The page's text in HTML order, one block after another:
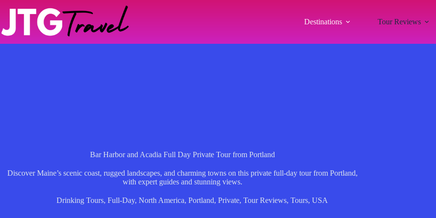
Destinations Tour Reviews
Bar Harbor and Acadia Full Day Private Tour from Portland
Discover Maine’s scenic coast, rugged landscapes, and charming towns on this private full-day tour from Portland,
with expert guides and stunning views.
Drinking Tours, Full-Day, North America, Portland, Private, Tour Reviews, Tours, USA